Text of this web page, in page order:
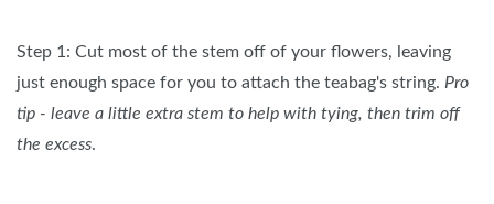
Step 1: Cut most of the stem off of your flowers, leaving
just enough space for you to attach the teabag's string. Pro
tip - leave a little extra stem to help with tying, then trim off
the excess.